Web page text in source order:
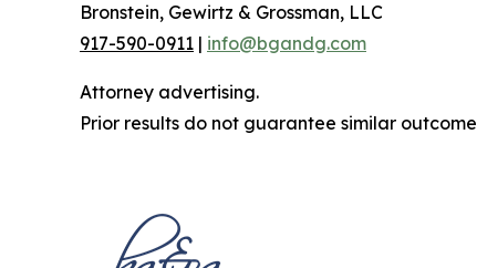
Bronstein, Gewirtz & Grossman, LLC
917-590-0911 | info@bgandg.com
Attorney advertising.
Prior results do not guarantee similar